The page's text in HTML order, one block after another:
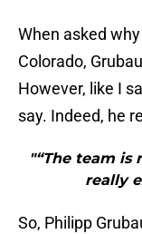
When asked
Colorado,
However, like I
say. Indeed, he
"“The team is
really
So, Philipp